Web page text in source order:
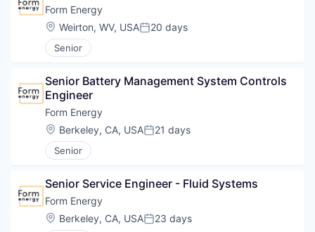
Form Energy
Location:
Weirton, WV, USAPosted:
20 days
Senior
Senior Battery Management System Controls
Engineer
Form Energy
Location:
Berkeley, CA, USAPosted:
21 days
Senior
Senior Service Engineer - Fluid Systems
Form Energy
Location:
Berkeley, CA, USAPosted:
23 days